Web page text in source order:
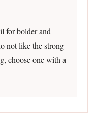
for bolder and
not like the strong
choose one with a